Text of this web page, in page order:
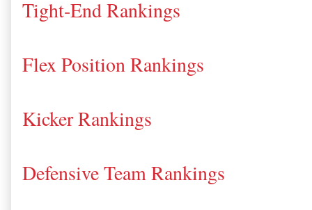
Tight-End Rankings
Flex Position Rankings
Kicker Rankings
Defensive Team Rankings